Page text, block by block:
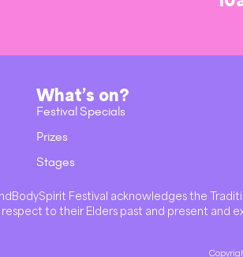
What’s on?
Festival Specials
Prizes
Stages
Festival acknowledges the
to their Elders past and present and